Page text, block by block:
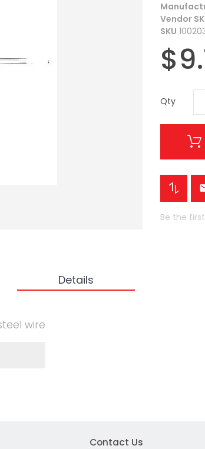
Vendor
SKU
Qty
Be the
Details
wire
Contact Us